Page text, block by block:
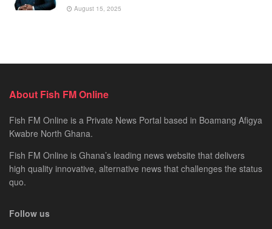
August 15, 2025
About Fish FM Online
Fish FM Online is a Private News Portal based in Boamang Afigya
Kwabre North Ghana.
Fish FM Online is Ghana’s leading news website that delivers
high quality innovative, alternative news that challenges the status
quo.
Follow us